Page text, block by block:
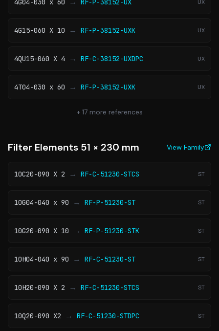
4G04-030 x 60 RF-P-38152-UX UX
4G15-060 X 10 → RF-P-38152-UXK UX
4QU15-060 X 4 → RF-C-38152-UXDPC UX
4T04-030 x 60 → RF-P-38152-UXK UX
+ 17more references
Filter Elements 51 × 230 mm View Family
10C20-090 X 2 → RF-C-51230-STCS ST
10G04-040 x 90 → RF-P-51230-ST ST
10G20-090 X 10 → RF-P-51230-STK ST
10H04-040 x 90 → RF-C-51230-ST ST
10H20-090 X 2 → RF-C-51230-STCS ST
10Q20-090 X2 → RF-C-51230-STDPC ST